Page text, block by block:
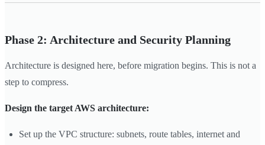
Phase 2: Architecture and Security Planning
Architecture is designed here, before migration begins. This is not a
step to compress.
Design the target AWS architecture:
Set up the VPC structure: subnets, route tables, internet and